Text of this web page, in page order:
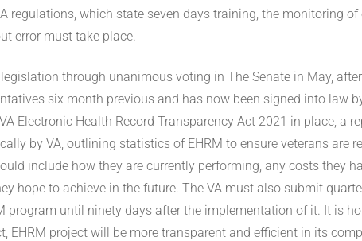
regulations, which state seven days training, the monitoring of
error must take place.
through unanimous voting in The Senate in May,
six month previous and has now been signed into law
Electronic Health Record Transparency Act 2021 in place, a
by VA, outlining statistics of EHRM to ensure veterans are
include how they are currently performing, any costs they
hope to achieve in the future. The VA must also submit
program until ninety days after the implementation of it. It is
EHRM project will be more transparent and efficient in its